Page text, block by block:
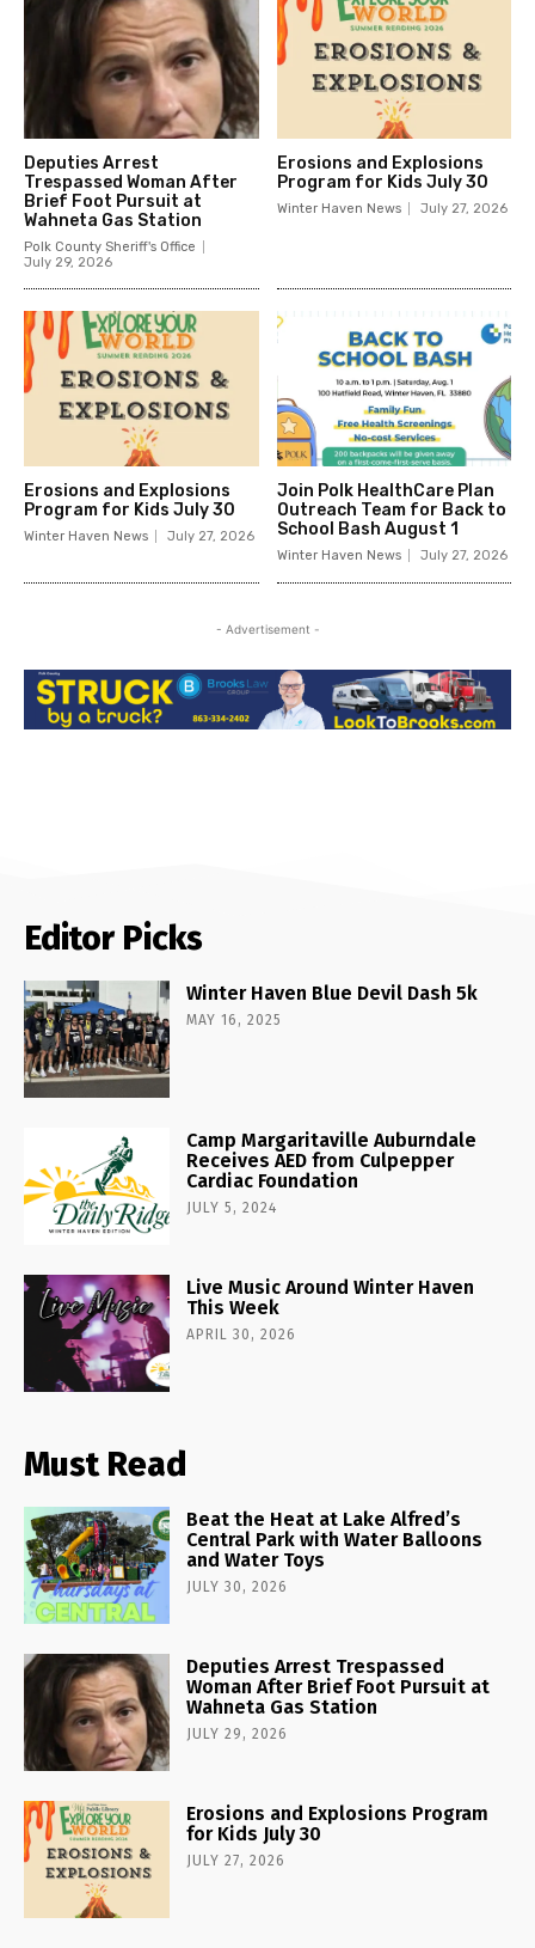
Deputies Arrest
Trespassed Woman After
Brief Foot Pursuit at
Wahneta Gas Station
Polk County Sheriff's Office
July 29, 2026
Erosions and Explosions
Program for Kids July 30
Winter Haven News July 27, 2026
Erosions and Explosions
Program for Kids July 30
Winter Haven News July 27, 2026
Join Polk HealthCare Plan
Outreach Team for Back to
School Bash August 1
Winter Haven News July 27, 2026
- Advertisement -
Editor Picks
Winter Haven Blue Devil Dash 5k
MAY 16, 2025
Camp Margaritaville Auburndale
Receives AED from Culpepper
Cardiac Foundation
JULY 5, 2024
Live Music Around Winter Haven
This Week
APRIL 30, 2026
Must Read
Beat the Heat at Lake Alfred’s
Central Park with Water Balloons
and Water Toys
JULY 30, 2026
Deputies Arrest Trespassed
Woman After Brief Foot Pursuit at
Wahneta Gas Station
JULY 29, 2026
Erosions and Explosions Program
for Kids July 30
JULY 27, 2026